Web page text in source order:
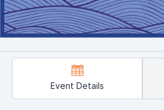
Event Details